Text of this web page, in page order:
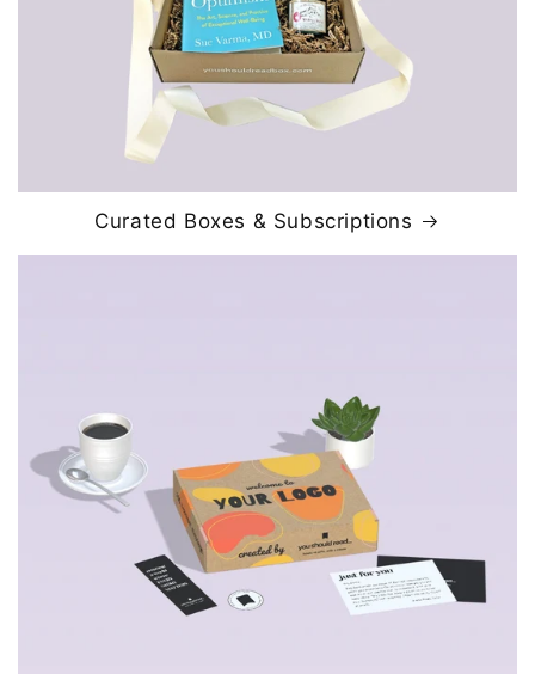
Curated Boxes & Subscriptions